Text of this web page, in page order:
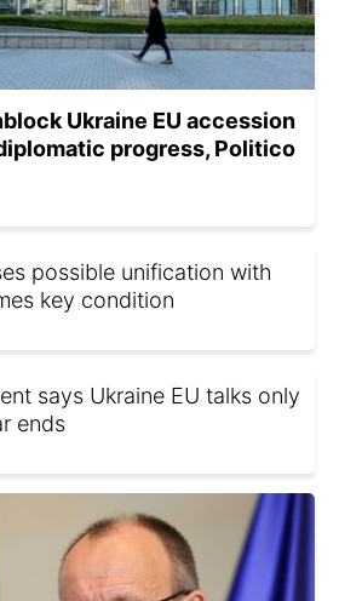
Ukraine EU accession
progress, Politico
possible unification with
key condition
says Ukraine EU talks only
ends